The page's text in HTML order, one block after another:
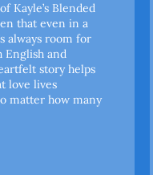
Kayle’s Blended
that even in a
always room for
English and
story helps
love lives
matter how many